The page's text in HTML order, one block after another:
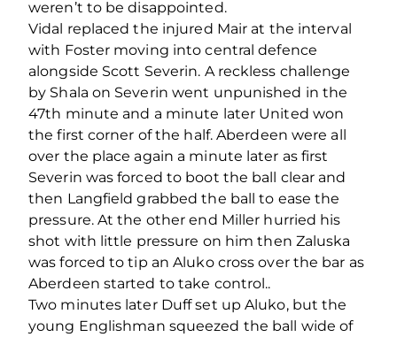
weren’t to be disappointed.
Vidal replaced the injured Mair at the interval
with Foster moving into central defence
alongside Scott Severin. A reckless challenge
by Shala on Severin went unpunished in the
47th minute and a minute later United won
the first corner of the half. Aberdeen were all
over the place again a minute later as first
Severin was forced to boot the ball clear and
then Langfield grabbed the ball to ease the
pressure. At the other end Miller hurried his
shot with little pressure on him then Zaluska
was forced to tip an Aluko cross over the bar as
Aberdeen started to take control..
Two minutes later Duff set up Aluko, but the
young Englishman squeezed the ball wide of